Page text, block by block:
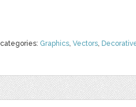
categories: Graphics, Vectors,